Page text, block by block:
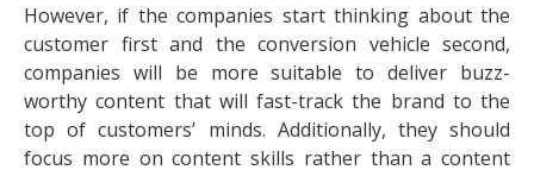
However, if the companies start thinking about the
customer first and the conversion vehicle second,
companies will be more suitable to deliver buzz-
worthy content that will fast-track the brand to the
top of customers’ minds. Additionally, they should
focus more on content skills rather than a content